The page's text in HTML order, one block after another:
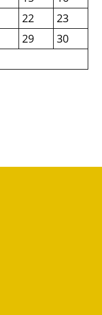
22
23
29
30